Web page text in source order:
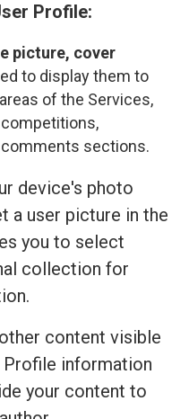
Profile:
picture, cover
to display them to
of the Services,
sections.
device's photo
a user picture in the
you to select
collection for
content visible
Profile information
your content to